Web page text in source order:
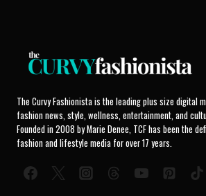
The Curvy Fashionista is the leading plus size digital
fashion news, style, wellness, entertainment, and
Founded in 2008 by Marie Denee, TCF has been the
fashion and lifestyle media for over 17 years.